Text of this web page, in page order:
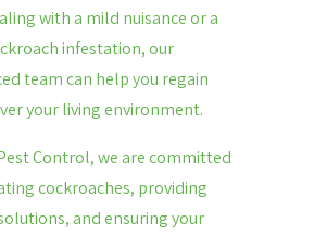
with a mild nuisance or a
infestation, our
team can help you regain
your living environment.
Control, we are committed
cockroaches, providing
and ensuring your